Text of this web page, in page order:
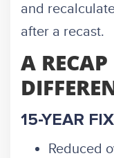
and
after a recast.
A
15-YEAR
Reduced